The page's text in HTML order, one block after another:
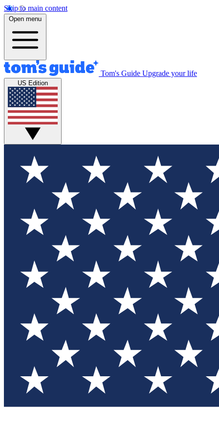
Skip to main content
Open menu
Tom's Guide Upgrade your life
US Edition